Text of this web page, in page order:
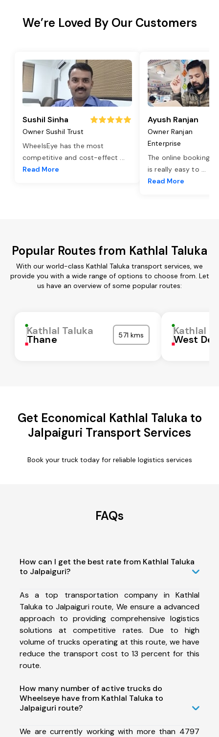
We’re Loved By Our Customers
Sushil Sinha
Owner Sushil Trust
WheelsEye has the most
competitive and cost-effect ...
Read More
Ayush Ranjan
Owner Ranjan
Enterprise
The online booking
is really easy to ...
Read More
Popular Routes from Kathlal Taluka
With our world-class Kathlal Taluka transport services, we
provide you with a wide range of options to choose from. Let
us have an overview of some popular routes:
Kathlal Taluka
Thane 571 kms Kathlal
West
Get Economical Kathlal Taluka to
Jalpaiguri Transport Services
Book your truck today for reliable logistics services
FAQs
How can I get the best rate from Kathlal Taluka
to Jalpaiguri?
As a top transportation company in Kathlal
Taluka to Jalpaiguri route, We ensure a advanced
approach to providing comprehensive logistics
solutions at competitive rates. Due to high
volume of trucks operating at this route, we have
reduce the transport cost to 13 percent for this
route.
How many number of active trucks do
Wheelseye have from Kathlal Taluka to
Jalpaiguri route?
We are currently working with more than 4797